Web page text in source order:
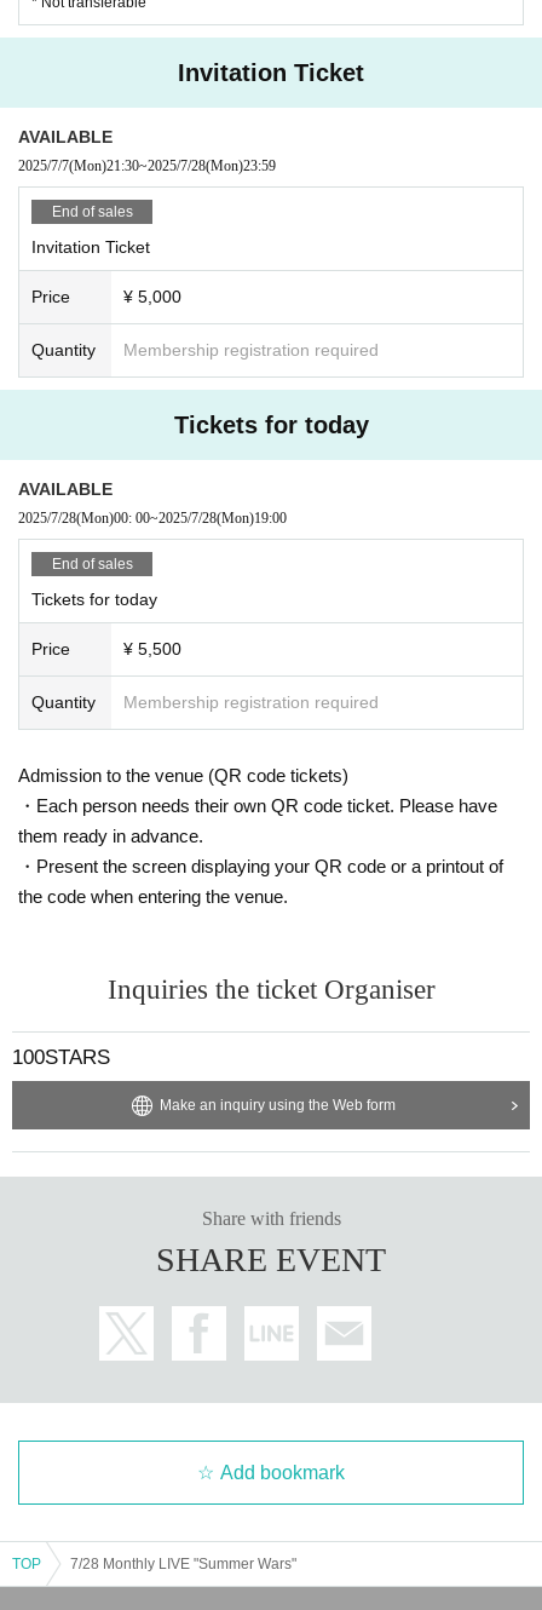
speak to a staff member near you.
・If there is a customer who seems to be unwell, the staff may co
the venue will be prohibited.
・ In principle, re-Admission is prohibited during the performanc
e. Please note.
And measures of the case and measures against infectious diseases
to which the rule is not possible to observe the, This Day custome
n as a dismissal.
・You cannot use the Ranchi-ticket winning tickets or point card
benefits at this performance. Thank you for your understanding.
・Due to closing times, the venue of the special event may be mo
ved.
・The first loop will be filmed at the venue. From the second loop
onwards, filming may take place at a different location.
・Bonus tickets must be purchased on the day
der it as digestion.
Invitation Ticket
AVAILABLE
2025/7/7(Mon)21:30~2025/7/28(Mon)23:59
End of sales
Invitation Ticket
Price ¥ 5,000
Quantity Membership registration required
Tickets for today
AVAILABLE
2025/7/28(Mon)00: 00~2025/7/28(Mon)19:00
End of sales
Tickets for today
Price ¥ 5,500
Quantity Membership registration required
Admission to the venue (QR code tickets)
・Each person needs their own QR code ticket. Please have
them ready in advance.
・Present the screen displaying your QR code or a printout of
the code when entering the venue.
Inquiries the ticket Organiser
100STARS
Make an inquiry using the Web form
Share with friends
SHARE EVENT
Add bookmark
TOP 7/28 Monthly LIVE "Summer Wars"